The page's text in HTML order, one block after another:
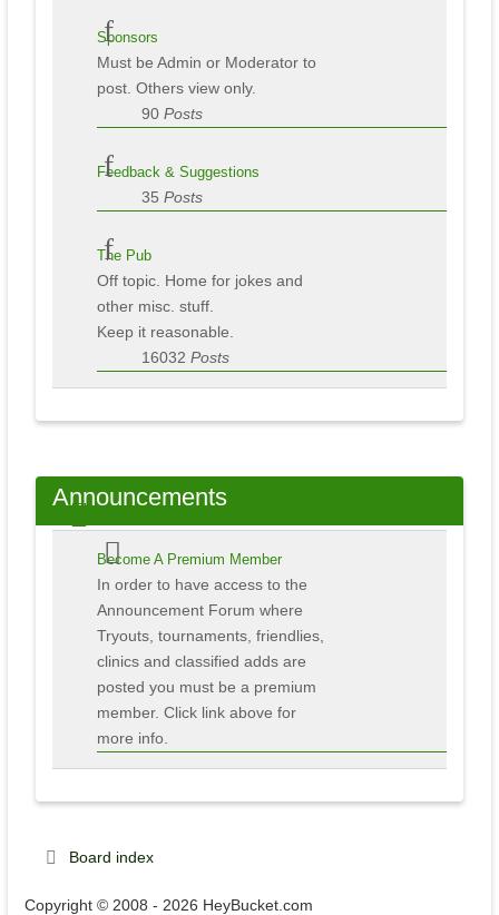
Sponsors
Must be Admin or Moderator to
post. Others view only.
90 Posts
Feedback & Suggestions
35 Posts
The Pub
Off topic. Home for jokes and
other misc. stuff.
Keep it reasonable.
16032 Posts
Announcements
Become A Premium Member
In order to have access to the
Announcement Forum where
Tryouts, tournaments, friendlies,
clinics and classified adds are
posted you must be a premium
member. Click link above for
more info.
Board index
Copyright © 2008 - 2026 HeyBucket.com